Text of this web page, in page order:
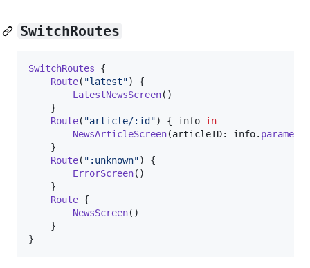
SwitchRoutes
SwitchRoutes
{
Route( "latest")
{
LatestNewsScreen( )
}
Route( "article/:id ") { info in
NewsArticleScreen(articleID: info.
}
Route( " :unknown")
{
ErrorScreen( )
}
Route {
NewsScreen( )
}
}